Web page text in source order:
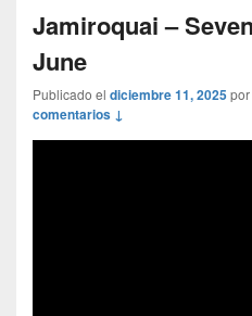
Jamiroquai –
June
Publicado el diciembre 11, 2025por
comentarios ↓